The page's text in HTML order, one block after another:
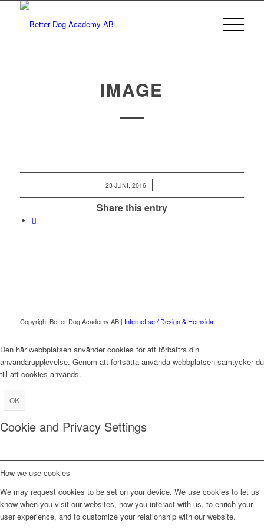
IMAGE
23 JUNI, 2016
/
Share this entry
Copyright Better Dog Academy AB | Internet.se / Design & Hemsida
Den här webbplatsen använder cookies för att förbättra din
användarupplevelse. Genom att fortsätta använda webbplatsen samtycker du
till att cookies används.
OK
Cookie and Privacy Settings
How we use cookies
We may request cookies to be set on your device. We use cookies to let us
know when you visit our websites, how you interact with us, to enrich your
user experience, and to customize your relationship with our website.